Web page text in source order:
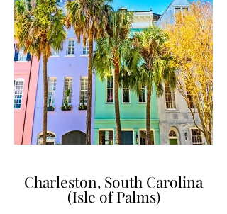
Charleston, South Carolina
(Isle of Palms)